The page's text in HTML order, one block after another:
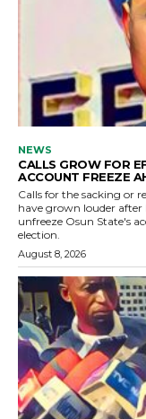
NEWS
CALLS GROW FOR
ACCOUNT FREEZE
Calls for the sacking or
have grown louder after
unfreeze Osun State's
election.
August 8, 2026